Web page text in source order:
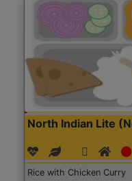
North Indian Lite
Rice with Chicken Curry